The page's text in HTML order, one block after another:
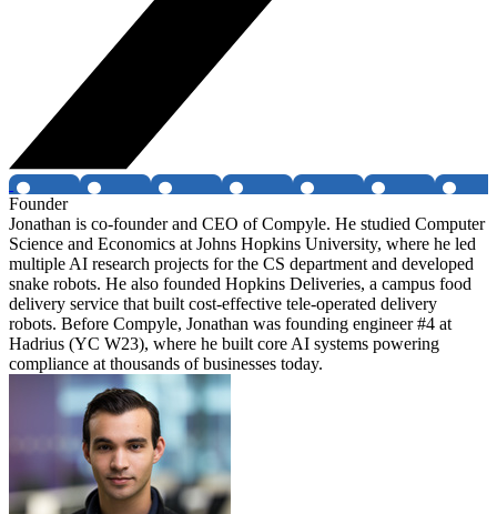
Founder
Jonathan is co-founder and CEO of Compyle. He studied Computer
Science and Economics at Johns Hopkins University, where he led
multiple AI research projects for the CS department and developed
snake robots. He also founded Hopkins Deliveries, a campus food
delivery service that built cost-effective tele-operated delivery
robots. Before Compyle, Jonathan was founding engineer #4 at
Hadrius (YC W23), where he built core AI systems powering
compliance at thousands of businesses today.